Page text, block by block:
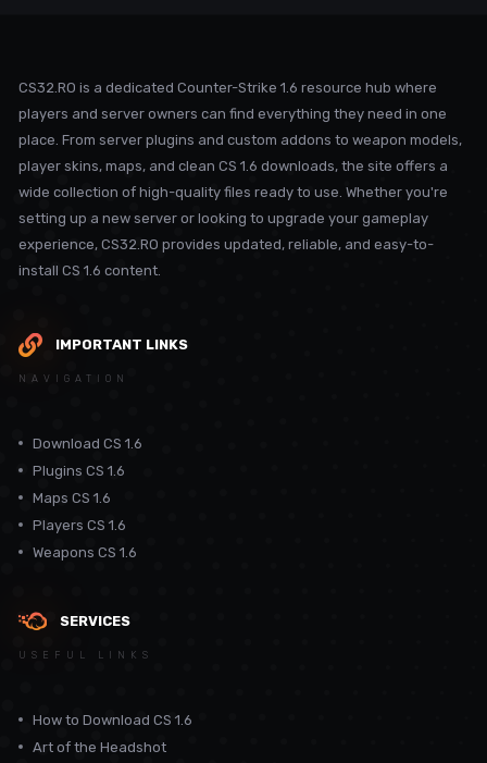
CS32.RO is a dedicated Counter-Strike 1.6 resource hub where
players and server owners can find everything they need in one
place. From server plugins and custom addons to weapon models,
player skins, maps, and clean CS 1.6 downloads, the site offers a
wide collection of high-quality files ready to use. Whether you're
setting up a new server or looking to upgrade your gameplay
experience, CS32.RO provides updated, reliable, and easy-to-
install CS 1.6 content.
IMPORTANT LINKS
NAVIGATION
Download CS 1.6
Plugins CS 1.6
Maps CS 1.6
Players CS 1.6
Weapons CS 1.6
SERVICES
USEFUL LINKS
How to Download CS 1.6
Art of the Headshot